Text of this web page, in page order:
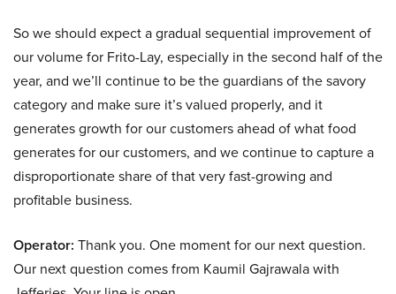
So we should expect a gradual sequential improvement of
our volume for Frito-Lay, especially in the second half of the
year, and we’ll continue to be the guardians of the savory
category and make sure it’s valued properly, and it
generates growth for our customers ahead of what food
generates for our customers, and we continue to capture a
disproportionate share of that very fast-growing and
profitable business.
Operator: Thank you. One moment for our next question.
Our next question comes from Kaumil Gajrawala with